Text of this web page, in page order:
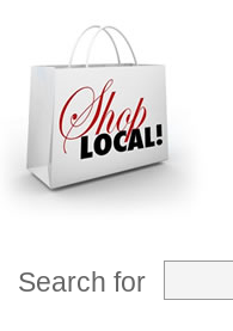
Search for